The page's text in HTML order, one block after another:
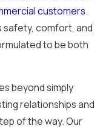
customers.
safety, comfort, and
to be both
beyond simply
relationships and
of the way. Our